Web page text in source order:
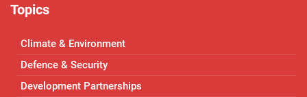
Topics
Climate & Environment
Defence & Security
Development Partnerships